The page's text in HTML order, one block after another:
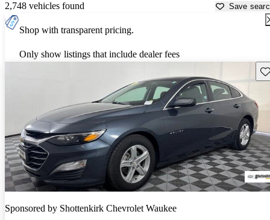
2,748 vehicles found Save
Shop with transparent pricing.
Only show listings that include dealer fees
Sponsored by Shottenkirk Chevrolet Waukee